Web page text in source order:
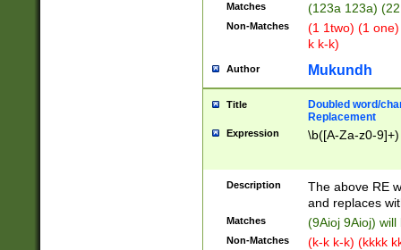
Matches (123a 123a)
Non-Matches
(1 1two) (1
k k-k)
Author Mukundh
Title
Doubled word/
Replacement
Expression \b([A-Za-z0-
Description
The above RE
and replaces
Matches (9Aioj 9Aioj)
Non-Matches
(k-k k-k) (kkkk